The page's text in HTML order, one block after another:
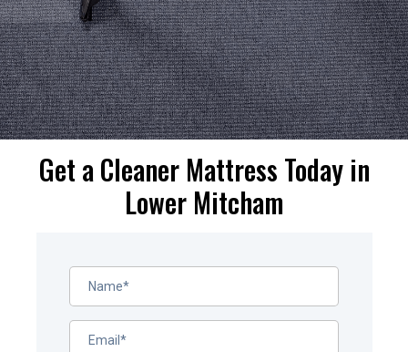
Get a Cleaner Mattress Today in
Lower Mitcham